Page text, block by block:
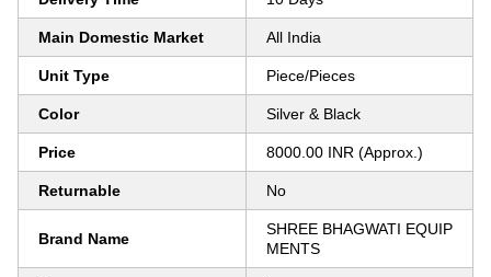
Main Domestic Market All India
Unit Type Piece/Pieces
Color Silver & Black
Price 8000.00 INR (Approx.)
Returnable No
Brand Name
SHREE BHAGWATI EQUIP
MENTS